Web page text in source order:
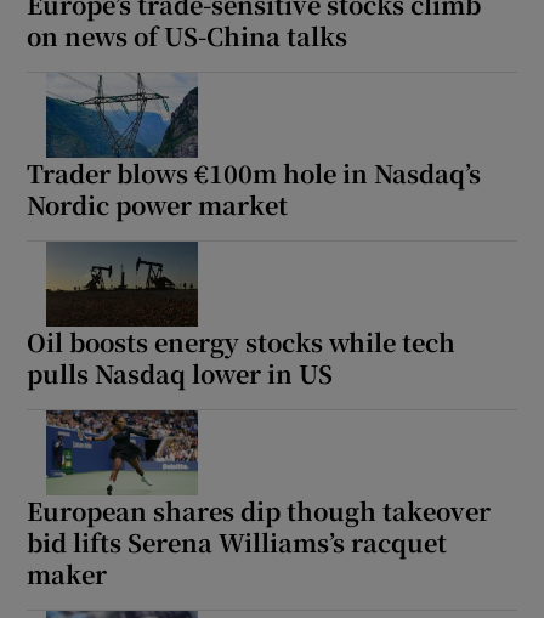
on news of US-China talks
Trader blows €100m hole in Nasdaq’s
Nordic power market
Oil boosts energy stocks while tech
pulls Nasdaq lower in US
European shares dip though takeover
bid lifts Serena Williams’s racquet
maker